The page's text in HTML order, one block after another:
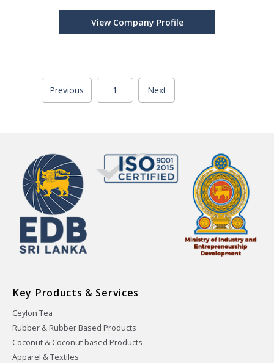
View Company Profile
Previous 1 Next
Key Products & Services
Ceylon Tea
Rubber & Rubber Based Products
Coconut & Coconut based Products
Apparel & Textiles